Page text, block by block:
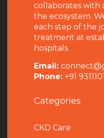
collaborates with
the ecosystem.
each step of the
treatment at
hospitals.
Email:
Phone: +91
Categories
CKD Care